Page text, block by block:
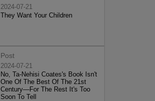
2024-07-21
They Want Your Children
Post
2024-07-21
No, Ta-Nehisi Coates's Book Isn't
One Of The Best Of The 21st
Century—For The Rest It's Too
Soon To Tell